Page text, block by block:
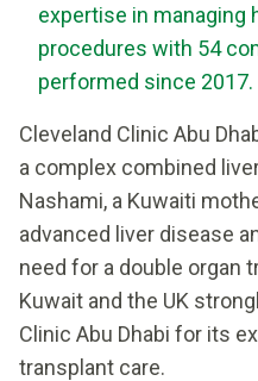
expertise in managing
procedures with 54
performed since 2017.
Cleveland Clinic Abu
a complex combined
Nashami, a Kuwaiti
advanced liver disease
need for a double organ
Kuwait and the UK
Clinic Abu Dhabi for its
transplant care.